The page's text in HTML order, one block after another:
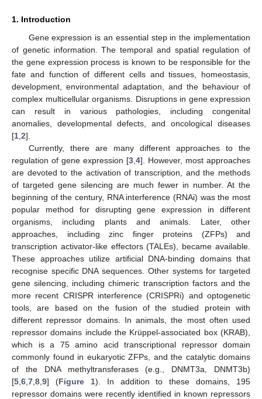
1. Introduction
Gene expression is an essential step in the implementation
of genetic information. The temporal and spatial regulation of
the gene expression process is known to be responsible for the
fate and function of different cells and tissues, homeostasis,
development, environmental adaptation, and the behaviour of
complex multicellular organisms. Disruptions in gene expression
can result in various pathologies, including congenital
anomalies, developmental defects, and oncological diseases
[1 2].
Currently, there are many different approaches to the
regulation of gene expression [3 4]. However, most approaches
are devoted to the activation of transcription, and the methods
of targeted gene silencing are much fewer in number. At the
beginning of the century, RNA interference (RNAi) was the most
popular method for disrupting gene expression in different
organisms, including plants and animals. Later, other
approaches, including zinc finger proteins (ZFPs) and
transcription activator-like effectors (TALEs), became available.
These approaches utilize artificial DNA-binding domains that
recognise specific DNA sequences. Other systems for targeted
gene silencing, including chimeric transcription factors and the
more recent CRISPR interference (CRISPRi) and optogenetic
tools, are based on the fusion of the studied protein with
different repressor domains. In animals, the most often used
repressor domains include the Krüppel-associated box (KRAB),
which is a 75 amino acid transcriptional repressor domain
commonly found in eukaryotic ZFPs, and the catalytic domains
of the DNA methyltransferases (e.g., DNMT3a, DNMT3b)
[5 6 7 8 9] (Figure 1). In addition to these domains, 195
repressor domains were recently identified in known repressors